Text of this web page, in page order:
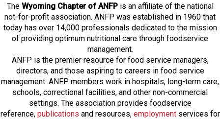
The Wyoming Chapter of ANFPis an affiliate of the national
not-for-profit association. ANFP was established in 1960 that
today has over 14,000 professionals dedicated to the mission
of providing optimum nutritional care through foodservice
management.
ANFP is the premier resource for food service managers,
directors, and those aspiring to careers in food service
management. ANFP members work in hospitals, long-term care,
schools, correctional facilities, and other non-commercial
settings. The association provides foodservice
reference, publications and resources, employmentservices for